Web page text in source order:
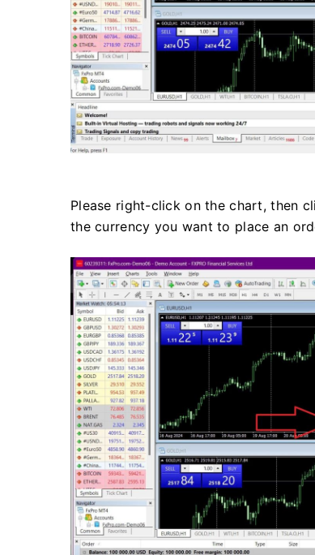
Please right-click on the chart, then
the currency you want to place an